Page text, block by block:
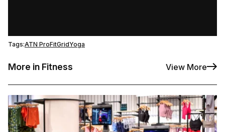
Tags:ATN ProFitGridYoga
More in Fitness View More